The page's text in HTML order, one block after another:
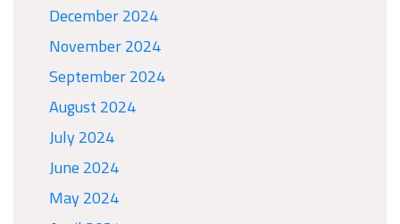
December 2024
November 2024
September 2024
August 2024
July 2024
June 2024
May 2024